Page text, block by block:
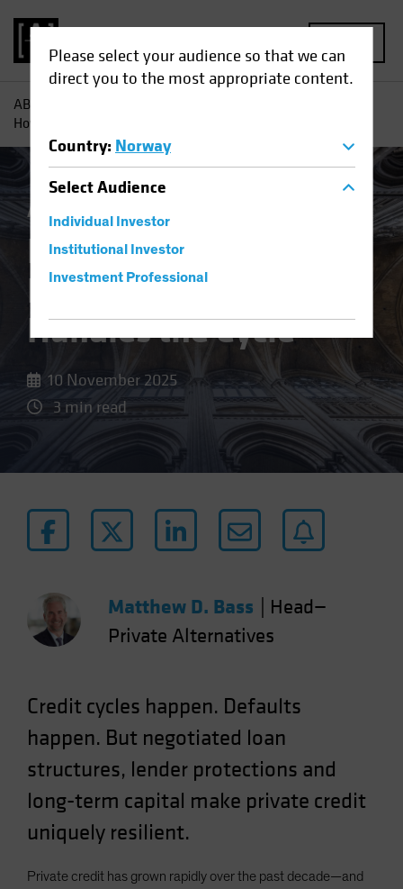
Please select your audience so that we can
direct you to the most appropriate content.
Country: Norway
SelectAudience
Individual Investor
Institutional Investor
Investment Professional
AB
How Private Credit Handles the Cycle
Alternatives Blog
Resilience by Design:
How Private Credit
Handles the Cycle
10 November 2025
3 min read
Matthew D. Bass
Head—
Private Alternatives
Credit cycles happen. Defaults
happen. But negotiated loan
structures, lender protections and
long-term capital make private credit
uniquely resilient.
Private credit has grown rapidly over the past decade—and